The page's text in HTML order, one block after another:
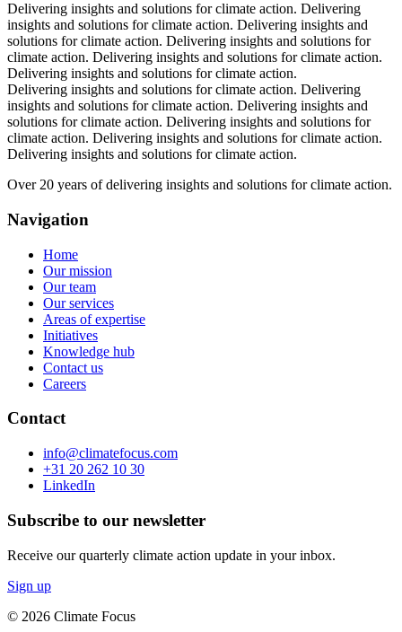
Delivering insights and solutions for climate action. Delivering
insights and solutions for climate action. Delivering insights and
solutions for climate action. Delivering insights and solutions for
climate action. Delivering insights and solutions for climate action.
Delivering insights and solutions for climate action.
Delivering insights and solutions for climate action. Delivering
insights and solutions for climate action. Delivering insights and
solutions for climate action. Delivering insights and solutions for
climate action. Delivering insights and solutions for climate action.
Delivering insights and solutions for climate action.
Over 20 years of delivering insights and solutions for climate action.
Navigation
Home
Our mission
Our team
Our services
Areas of expertise
Initiatives
Knowledge hub
Contact us
Careers
Contact
info@climatefocus.com
+31 20 262 10 30
LinkedIn
Subscribe to our newsletter
Receive our quarterly climate action update in your inbox.
Sign up
© 2026 Climate Focus